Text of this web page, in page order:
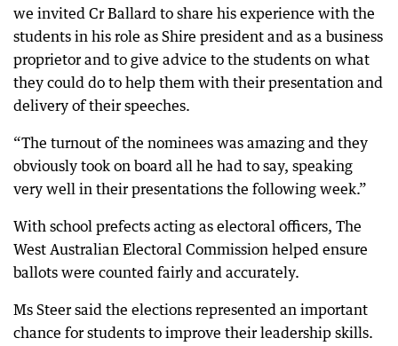
we invited Cr Ballard to share his experience with the
students in his role as Shire president and as a business
proprietor and to give advice to the students on what
they could do to help them with their presentation and
delivery of their speeches.
“The turnout of the nominees was amazing and they
obviously took on board all he had to say, speaking
very well in their presentations the following week.”
With school prefects acting as electoral officers, The
West Australian Electoral Commission helped ensure
ballots were counted fairly and accurately.
Ms Steer said the elections represented an important
chance for students to improve their leadership skills.